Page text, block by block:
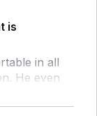
you
is
in all
He even
little dog
place !